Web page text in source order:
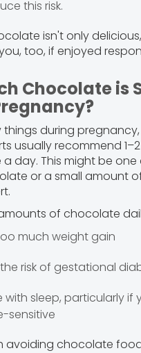
this risk.
isn't only
too, if enjoyed
Chocolate is
things during
usually recommend
day. This might be one
or a small amount
of chocolate
much weight gain
risk of gestational
with sleep, particularly if
sensitive
avoiding chocolate